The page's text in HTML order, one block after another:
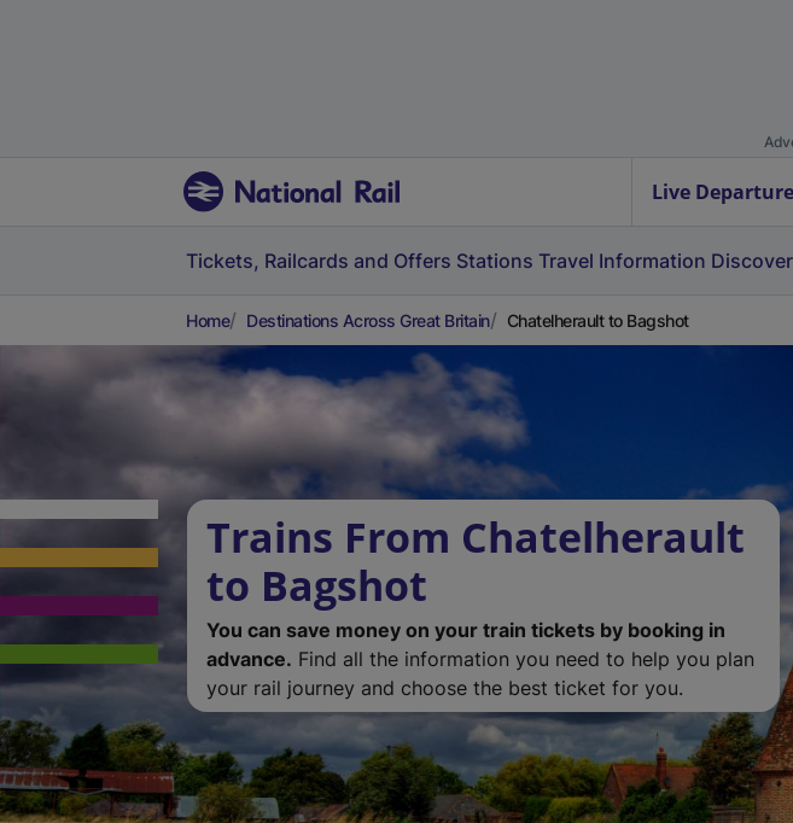
Live
Tickets, Railcards and Offers Stations Travel Information
Home Destinations Across Great Britain Chatelherault to Bagshot
Trains From Chatelherault
to Bagshot
You can save money on your train tickets by booking in
advance. Find all the information you need to help you plan
your rail journey and choose the best ticket for you.